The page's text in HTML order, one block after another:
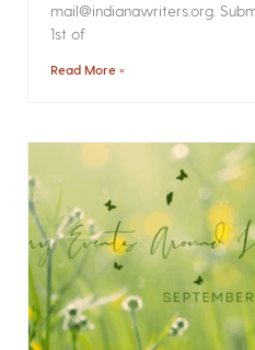
mail@indianawriters.org.
1st of
Read More »